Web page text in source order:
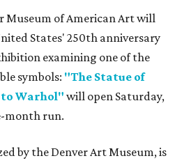
Museum of American Art will
States' 250th anniversary
examining one of the
symbols: "The Statue of
Warhol" will open Saturday,
month run.
by the Denver Art Museum, is